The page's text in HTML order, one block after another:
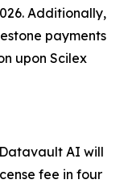
Additionally,
payments
upon Scilex
AI will
fee in four